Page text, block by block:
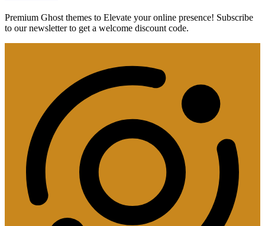
Premium Ghost themes to Elevate your online presence! Subscribe
to our newsletter to get a welcome discount code.